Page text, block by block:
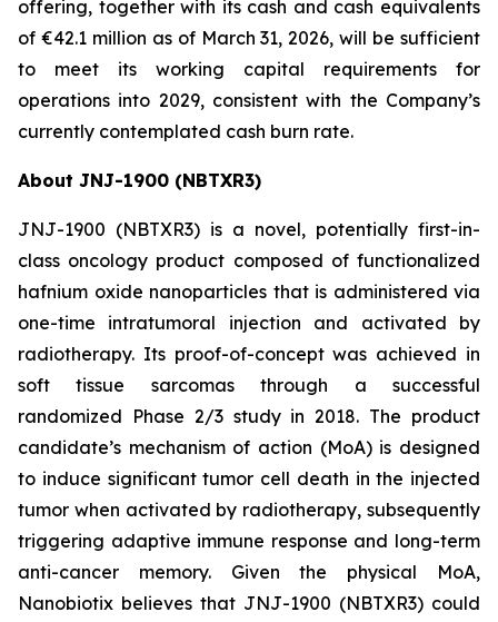
offering, together with its cash and cash equivalents
of €42.1 million as of March 31, 2026, will be sufficient
to meet its working capital requirements for
operations into 2029, consistent with the Company’s
currently contemplated cash burn rate.
About JNJ-1900 (NBTXR3)
JNJ-1900 (NBTXR3) is a novel, potentially first-in-
class oncology product composed of functionalized
hafnium oxide nanoparticles that is administered via
one-time intratumoral injection and activated by
radiotherapy. Its proof-of-concept was achieved in
soft tissue sarcomas through a successful
randomized Phase 2/3 study in 2018. The product
candidate’s mechanism of action (MoA) is designed
to induce significant tumor cell death in the injected
tumor when activated by radiotherapy, subsequently
triggering adaptive immune response and long-term
anti-cancer memory. Given the physical MoA,
Nanobiotix believes that JNJ-1900 (NBTXR3) could